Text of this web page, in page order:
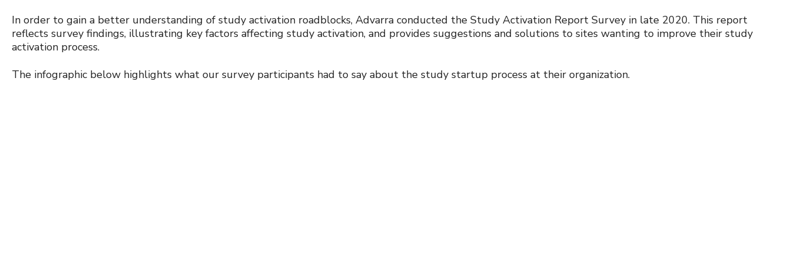
In order to gain a better understanding of study activation roadblocks, Advarra conducted the Study Activation Report Survey in late 2020. This report
reflects survey findings, illustrating key factors affecting study activation, and provides suggestions and solutions to sites wanting to improve their study
activation process.
The infographic below highlights what our survey participants had to say about the study startup process at their organization.